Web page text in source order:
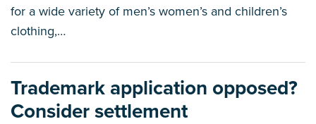
for a wide variety of men’s women’s and children’s
clothing,…
Trademark application opposed?
Consider settlement